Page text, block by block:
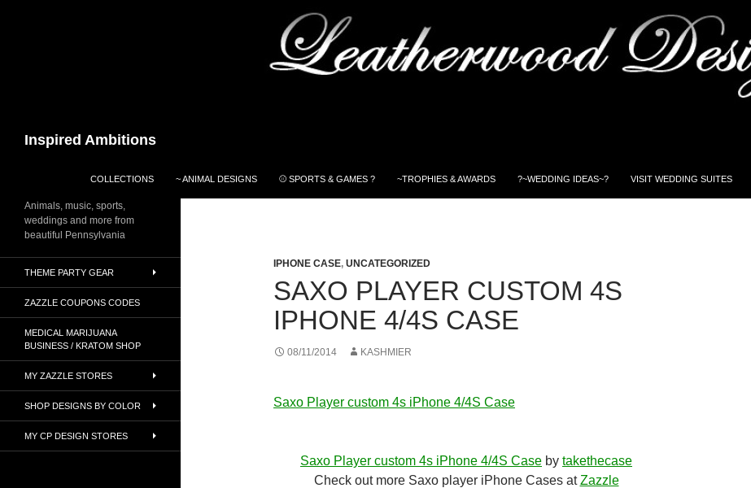
Inspired Ambitions
COLLECTIONS
~ ANIMAL DESIGNS ⚾ SPORTS & GAMES ? ~TROPHIES & AWARDS ?~WEDDING IDEAS~? VISIT WEDDING SUITES
IPHONE CASE, UNCATEGORIZED
SAXO PLAYER CUSTOM 4S
IPHONE 4/4S CASE
08/11/2014 KASHMIER
Saxo Player custom 4s iPhone 4/4S Case
Saxo Player custom 4s iPhone 4/4S Case by takethecase
Check out more Saxo player iPhone Cases atZazzle
Animals, music, sports,
weddings and more from
beautiful Pennsylvania
THEME PARTY GEAR
ZAZZLE COUPONS CODES
MEDICAL MARIJUANA
BUSINESS / KRATOM SHOP
MY ZAZZLE STORES
SHOP DESIGNS BY COLOR
MY CP DESIGN STORES